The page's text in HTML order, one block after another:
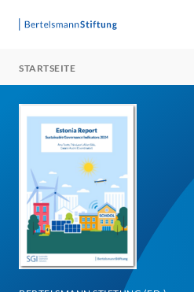
STARTSEITE